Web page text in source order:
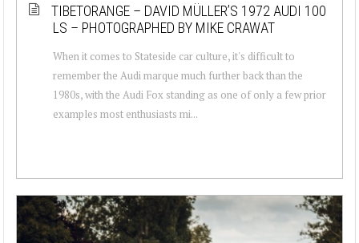
TIBETORANGE – DAVID MÜLLER’S 1972 AUDI 100
LS – PHOTOGRAPHED BY MIKE CRAWAT
When it comes to Stateside car culture, it's difficult to
remember the Audi marque much further back than the
1980s, with the Audi Fox standing as one of only a few prior
examples most enthusiasts mi...